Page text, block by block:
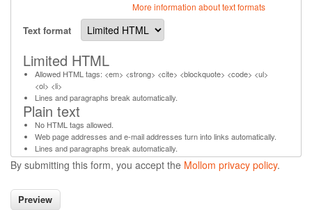
More information about text formats
Text format
Limited HTML
Allowed HTML tags: <em> <strong> <cite> <blockquote> <code> <ul>
<ol> <li>
Lines and paragraphs break automatically.
Plain text
No HTML tags allowed.
Web page addresses and e-mail addresses turn into links automatically.
Lines and paragraphs break automatically.
By submitting this form, you accept the Mollom privacy policy.